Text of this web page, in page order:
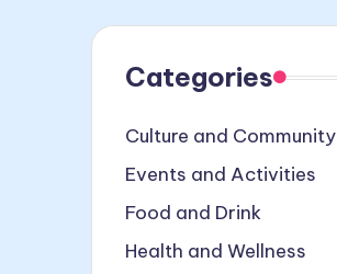
Categories
Culture and Community
Events and Activities
Food and Drink
Health and Wellness